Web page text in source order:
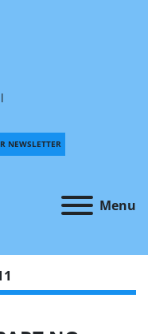
Menu
NEWSLETTER